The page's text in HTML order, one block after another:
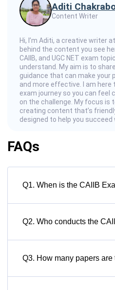
Aditi
Content Writer
Hi, I’m Aditi, a creative writer
behind the content you see
CAIIB, and UGC NET exam
understand. My aim is to
guidance that can make your
and more effective. I am here
exam journey so you can feel
on the challenge. My focus is
creating content that’s
designed to help you
FAQs
Q1. When is the CAIIB
Q2. Who conducts the
Q3. How many papers